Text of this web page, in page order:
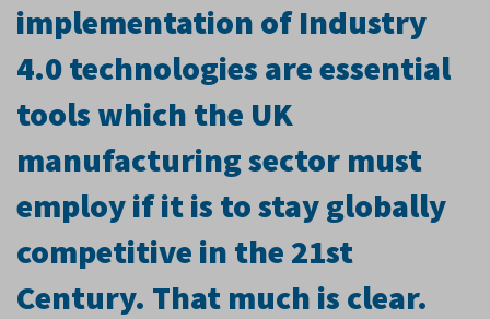
implementation of Industry
4.0 technologies are essential
tools which the UK
manufacturing sector must
employ if it is to stay globally
competitive in the 21st
Century. That much is clear.